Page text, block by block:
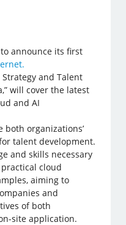
to announce its first
and Talent
will cover the latest
and AI
both organizations’
talent development.
and skills necessary
cloud
aiming to
and
of both
site application.